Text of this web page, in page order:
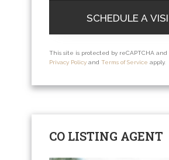
This site is protected by reCAPTCHA and
Privacy Policy and Terms of Service apply.
CO LISTING AGENT